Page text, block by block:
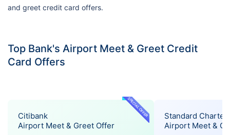
and greet credit card offers.
Top Bank's Airport Meet & Greet Credit
Card Offers
SPECIAL OFFER
Citibank
Airport Meet & Greet Offer
Standard
Airport Meet &